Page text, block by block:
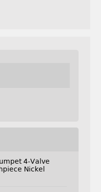
4-Valve
Nickel